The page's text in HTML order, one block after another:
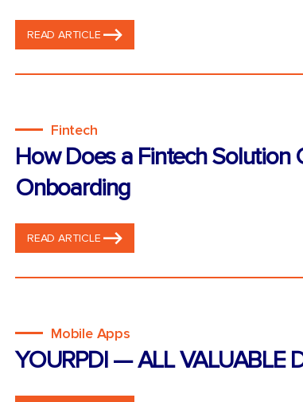
READ ARTICLE
Fintech
How Does a Fintech Solution
Onboarding
READ ARTICLE
Mobile Apps
YOURPDI — ALL VALUABLE